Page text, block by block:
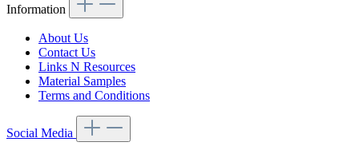
Information
About Us
Contact Us
Links N Resources
Material Samples
Terms and Conditions
Social Media